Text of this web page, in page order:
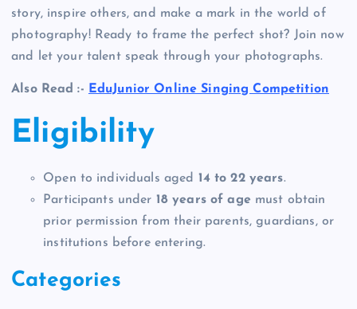
story, inspire others, and make a mark in the world of
photography! Ready to frame the perfect shot? Join now
and let your talent speak through your photographs.
Also Read :- EduJunior Online Singing Competition
Eligibility
Open to individuals aged 14 to 22 years.
Participants under 18 years of agemust obtain
prior permission from their parents, guardians, or
institutions before entering.
Categories